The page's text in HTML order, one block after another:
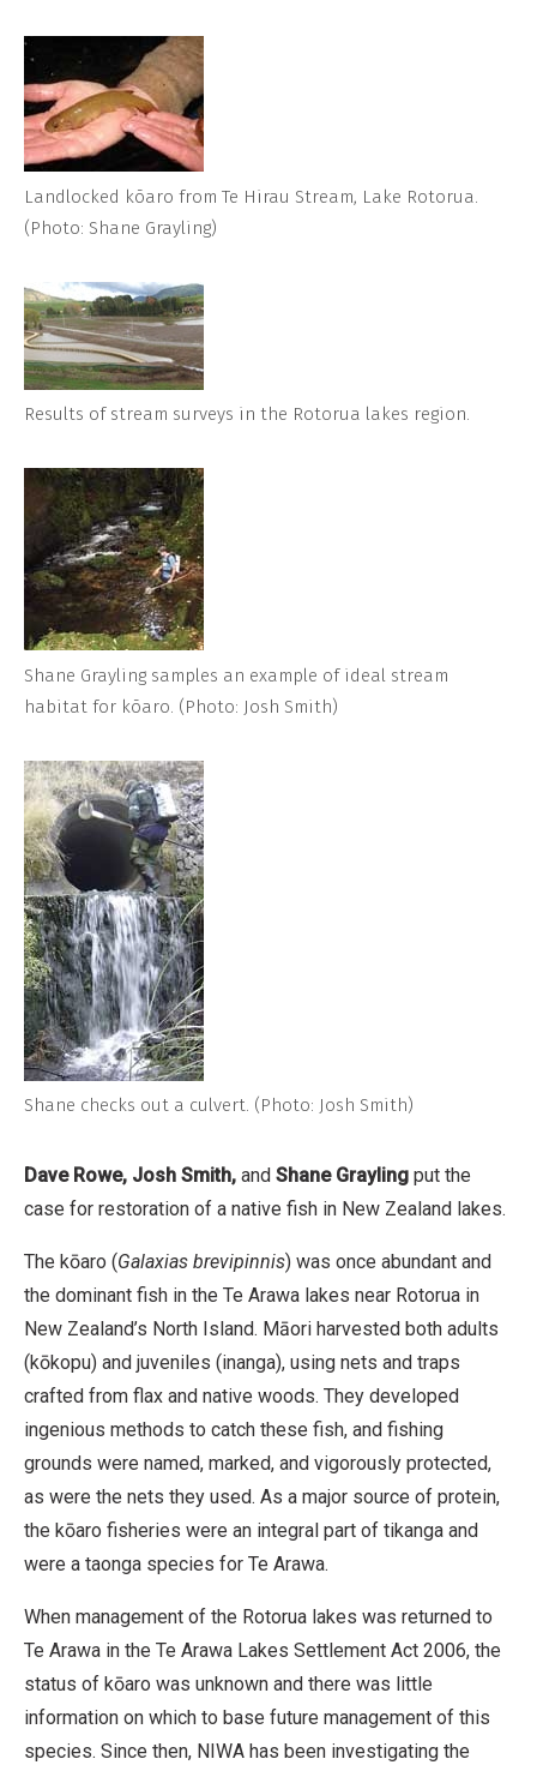
Landlocked kōaro from Te Hirau Stream, Lake Rotorua.
(Photo: Shane Grayling)
Results of stream surveys in the Rotorua lakes region.
Shane Grayling samples an example of ideal stream
habitat for kōaro. (Photo: Josh Smith)
Shane checks out a culvert. (Photo: Josh Smith)
Dave Rowe, Josh Smith, and Shane Grayling put the
case for restoration of a native fish in New Zealand lakes.
The kōaro (Galaxias brevipinnis) was once abundant and
the dominant fish in the Te Arawa lakes near Rotorua in
New Zealand’s North Island. Māori harvested both adults
(kōkopu) and juveniles (inanga), using nets and traps
crafted from flax and native woods. They developed
ingenious methods to catch these fish, and fishing
grounds were named, marked, and vigorously protected,
as were the nets they used. As a major source of protein,
the kōaro fisheries were an integral part of tikanga and
were a taonga species for Te Arawa.
When management of the Rotorua lakes was returned to
Te Arawa in the Te Arawa Lakes Settlement Act 2006, the
status of kōaro was unknown and there was little
information on which to base future management of this
species. Since then, NIWA has been investigating the